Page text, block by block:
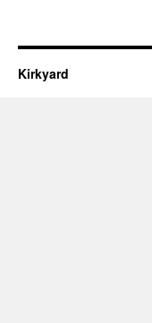
Kirkyard